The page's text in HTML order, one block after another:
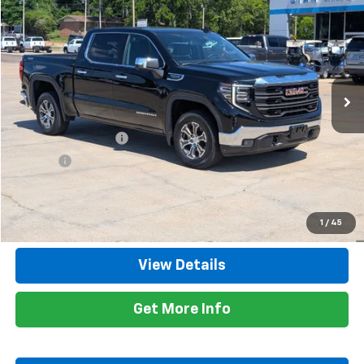
1 / 45
Special Offer
Price Drop
VIN:1GTUUDED6SZ334055 Stock:8526AModel:TK10543
29,652 mi Ext. Int.
RETAIL PRICE
Less
Retail Price
$47,300
Documentation Fee
+$425
View Details
Get More Info